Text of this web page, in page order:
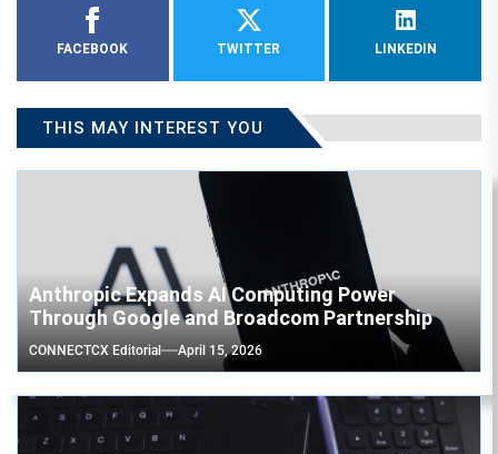
FACEBOOK TWITTER LINKEDIN
THIS MAY INTEREST YOU
Anthropic Expands AI Computing Power
Through Google and Broadcom Partnership
CONNECTCX Editorial April 15, 2026